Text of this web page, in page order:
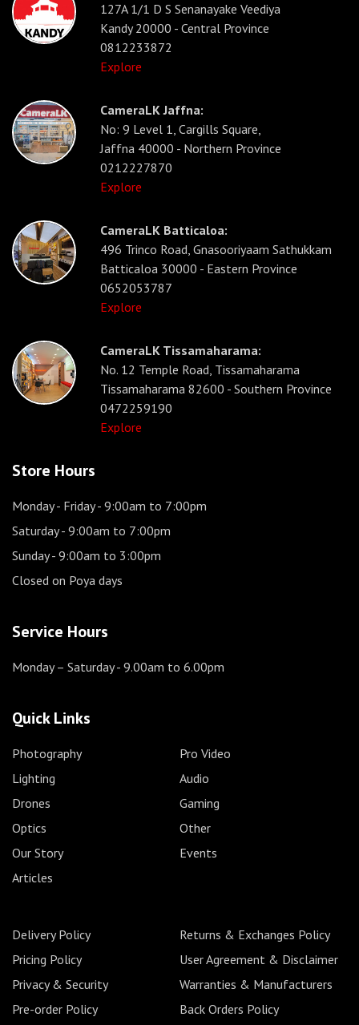
127A 1/1 D S Senanayake Veediya
Kandy 20000 - Central Province
0812233872
Explore
CameraLK Jaffna:
No: 9 Level 1, Cargills Square,
Jaffna 40000 - Northern Province
0212227870
Explore
CameraLK Batticaloa:
496 Trinco Road, Gnasooriyaam Sathukkam
Batticaloa 30000 - Eastern Province
0652053787
Explore
CameraLK Tissamaharama:
No. 12 Temple Road, Tissamaharama
Tissamaharama 82600 - Southern Province
0472259190
Explore
Store Hours
Monday - Friday- 9:00am to 7:00pm
Saturday- 9:00am to 7:00pm
Sunday- 9:00am to 3:00pm
Closed on Poya days
Service Hours
Monday – Saturday- 9.00am to 6.00pm
Quick Links
Photography
Pro Video
Lighting
Audio
Drones
Gaming
Optics
Other
Our Story
Events
Articles
Delivery Policy
Returns & Exchanges Policy
Pricing Policy
User Agreement & Disclaimer
Privacy & Security
Warranties & Manufacturers
Pre-order Policy
Back Orders Policy